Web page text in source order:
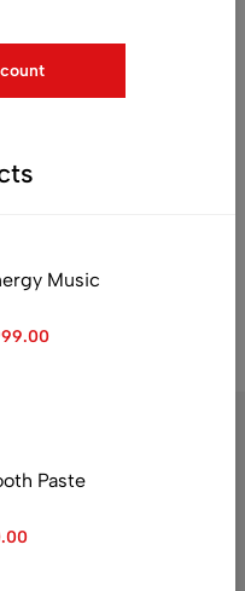
Music
Paste